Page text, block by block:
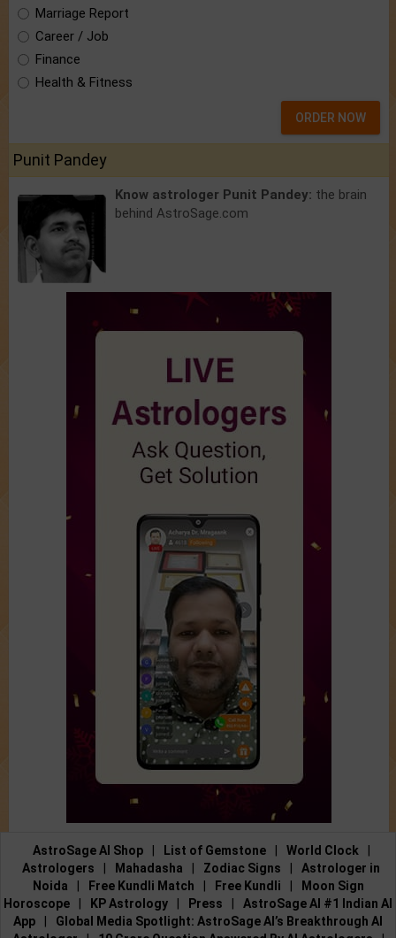
Marriage Report
Career / Job
Finance
Health & Fitness
ORDER NOW
Punit Pandey
Know astrologer Punit Pandey: the brain
behind AstroSage.com
AstroSage AI Shop List of Gemstone World Clock
Astrologers
Mahadasha Zodiac Signs
Astrologer in
Noida
Free Kundli Match Free Kundli
Moon Sign
Horoscope
KP Astrology Press
AstroSage AI #1 Indian AI
App
Global Media Spotlight: AstroSage AI’s Breakthrough AI